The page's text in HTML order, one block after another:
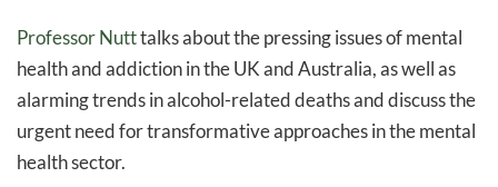
Professor Nutttalks about the pressing issues of mental
health and addiction in the UK and Australia, as well as
alarming trends in alcohol-related deaths and discuss the
urgent need for transformative approaches in the mental
health sector.